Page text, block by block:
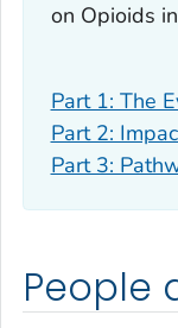
on Opioids
Part 1: The
Part 2:
Part 3:
People